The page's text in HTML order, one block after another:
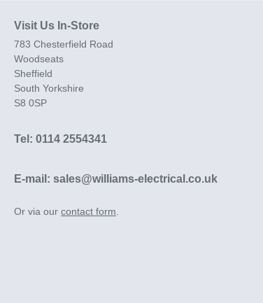
Visit Us In-Store
783 Chesterfield Road
Woodseats
Sheffield
South Yorkshire
S8 0SP
Tel: 0114 2554341
E-mail: sales@williams-electrical.co.uk
Or via our contact form